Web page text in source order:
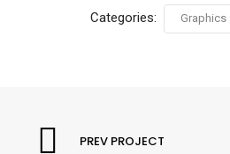
Categories: Graphics
PREV PROJECT